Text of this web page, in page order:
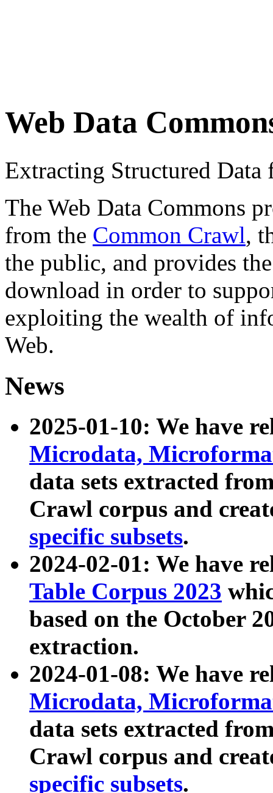
Web Data
Extracting Structured
The Web Data Commons
from the Common Crawl,
the public, and provides
download in order to
exploiting the wealth of
Web.
News
2025-01-10: We have
Microdata,
data sets extracted
Crawl corpus and
specific subsets.
2024-02-01: We have
Table Corpus 2023
based on the October
extraction.
2024-01-08: We have
Microdata,
data sets extracted
Crawl corpus and
specific subsets.